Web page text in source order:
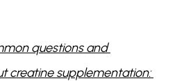
questions and
creatine supplementation: